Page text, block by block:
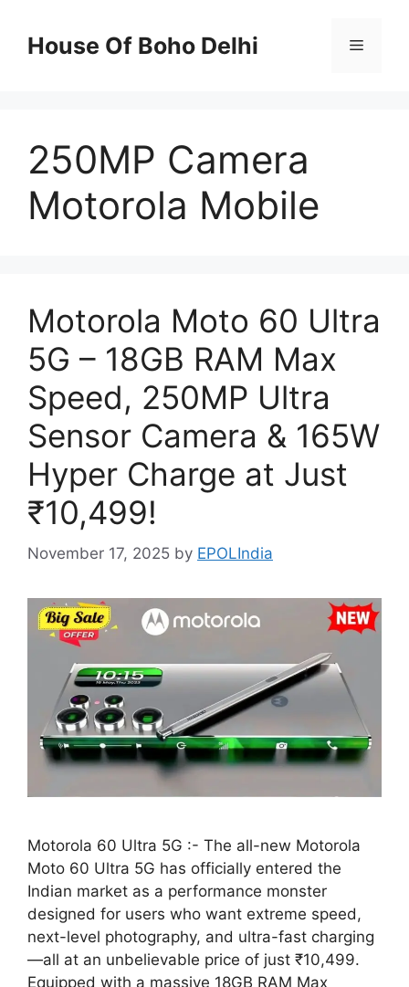
contentHouse Of Boho Delhi Menu
250MP Camera
Motorola Mobile
Motorola Moto 60 Ultra
5G – 18GB RAM Max
Speed, 250MP Ultra
Sensor Camera & 165W
Hyper Charge at Just
₹10,499!
November 17, 2025 by EPOLIndia
Motorola 60 Ultra 5G :- The all-new Motorola
Moto 60 Ultra 5G has officially entered the
Indian market as a performance monster
designed for users who want extreme speed,
next-level photography, and ultra-fast charging
—all at an unbelievable price of just ₹10,499.
Equipped with a massive 18GB RAM Max